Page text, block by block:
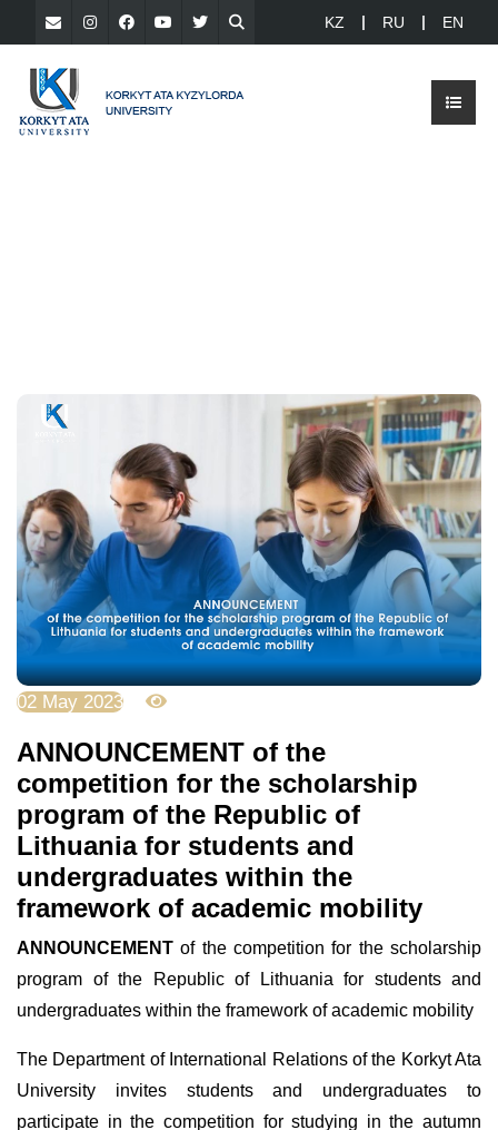
KZ RU EN
02 May 2023
ANNOUNCEMENT of the
competition for the scholarship
program of the Republic of
Lithuania for students and
undergraduates within the
framework of academic mobility
ANNOUNCEMENT of the competition for the scholarship
program of the Republic of Lithuania for students and
undergraduates within the framework of academic mobility
The Department of International Relations of the Korkyt Ata
University invites students and undergraduates to
participate in the competition for studying in the autumn